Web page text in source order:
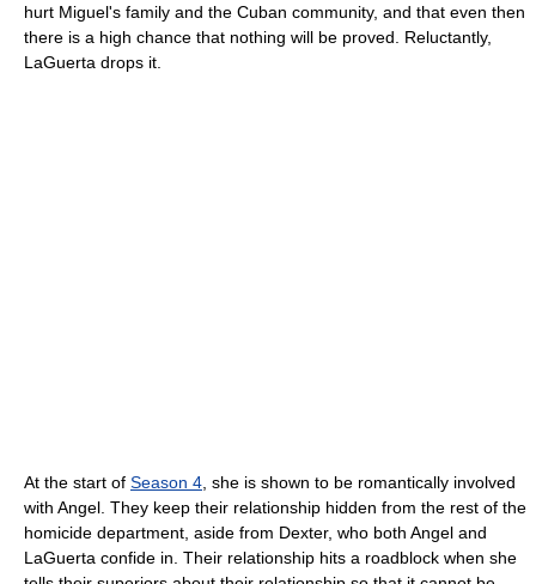
hurt Miguel's family and the Cuban community, and that even then
there is a high chance that nothing will be proved. Reluctantly,
LaGuerta drops it.
At the start of Season 4 , she is shown to be romantically involved
with Angel. They keep their relationship hidden from the rest of the
homicide department, aside from Dexter, who both Angel and
LaGuerta confide in. Their relationship hits a roadblock when she